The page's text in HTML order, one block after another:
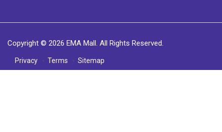
Copyright © 2026 EMA Mall. All Rights Reserved.
Privacy Terms Sitemap